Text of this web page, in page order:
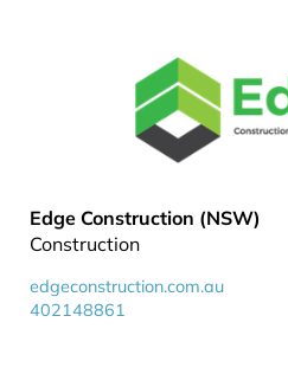
Edge Construction (NSW)
Construction
edgeconstruction.com.au
402148861